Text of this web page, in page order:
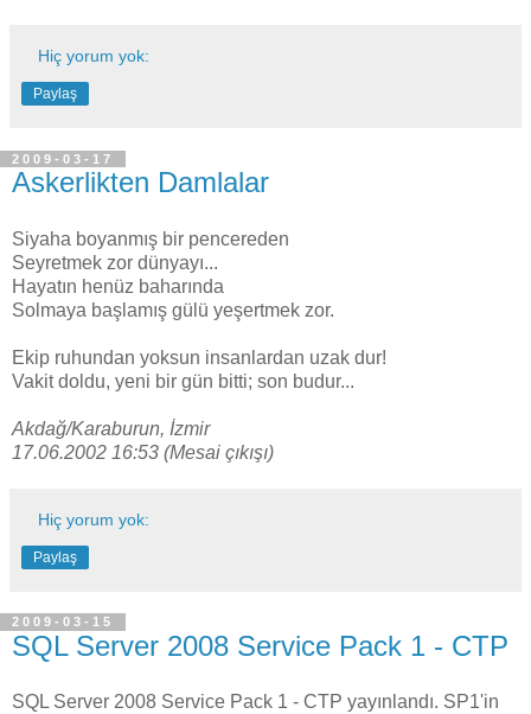
Hiç yorum yok:
Paylaş
2009-03-17
Askerlikten Damlalar
Siyaha boyanmış bir pencereden
Seyretmek zor dünyayı...
Hayatın henüz baharında
Solmaya başlamış gülü yeşertmek zor.
Ekip ruhundan yoksun insanlardan uzak dur!
Vakit doldu, yeni bir gün bitti; son budur...
Akdağ/Karaburun, İzmir
17.06.2002 16:53 (Mesai çıkışı)
Hiç yorum yok:
Paylaş
2009-03-15
SQL Server 2008 Service Pack 1 - CTP
SQL Server 2008 Service Pack 1 - CTP yayınlandı. SP1'in